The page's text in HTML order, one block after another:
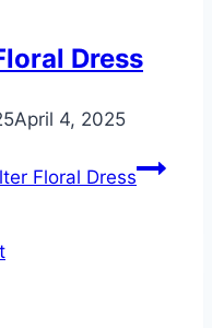
Dress
April 4, 2025
Floral Dress